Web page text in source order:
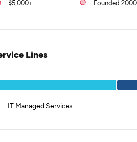
$5,000+ Founded 2000
Lines
IT Managed Services